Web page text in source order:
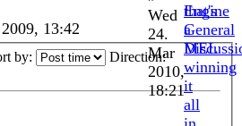
Engine
General
Wed
24.
Mar
2010,
18:21
that's
a
MEL
winning
it
all
13:42
by: Direction: